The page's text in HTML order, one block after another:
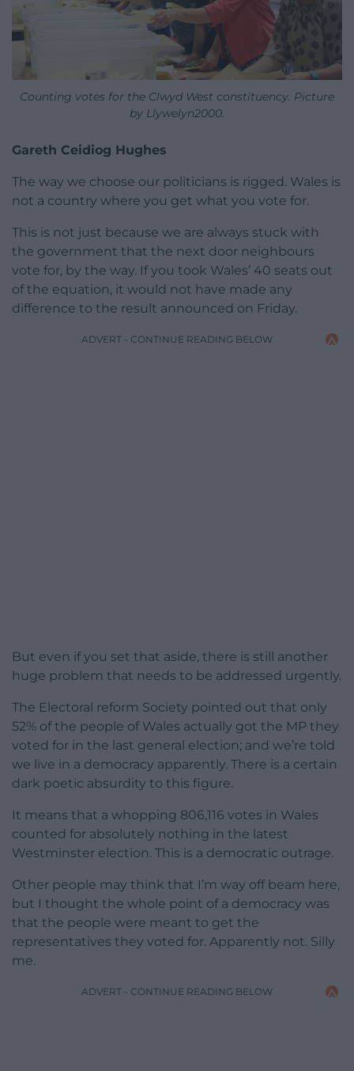
Counting votes for the Clwyd West constituency. Picture
by Llywelyn2000.
Gareth Ceidiog Hughes
The way we choose our politicians is rigged. Wales is
not a country where you get what you vote for.
This is not just because we are always stuck with
the government that the next door neighbours
vote for, by the way. If you took Wales’ 40 seats out
of the equation, it would not have made any
difference to the result announced on Friday.
ADVERT - CONTINUE READING BELOW
But even if you set that aside, there is still another
huge problem that needs to be addressed urgently.
The Electoral reform Society pointed out that only
52% of the people of Wales actually got the MP they
voted for in the last general election; and we’re told
we live in a democracy apparently. There is a certain
dark poetic absurdity to this figure.
It means that a whopping 806,116 votes in Wales
counted for absolutely nothing in the latest
Westminster election. This is a democratic outrage.
Other people may think that I’m way off beam here,
but I thought the whole point of a democracy was
that the people were meant to get the
representatives they voted for. Apparently not. Silly
me.
ADVERT - CONTINUE READING BELOW